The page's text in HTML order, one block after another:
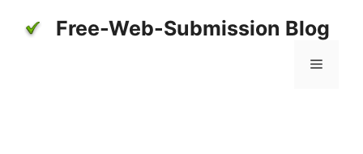
Free-Web-Submission Blog
Menu